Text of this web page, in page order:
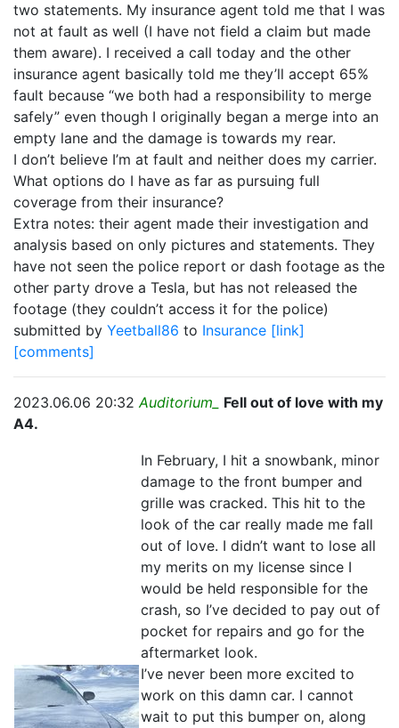
two statements. My insurance agent told me that I was
not at fault as well (I have not field a claim but made
them aware). I received a call today and the other
insurance agent basically told me they’ll accept 65%
fault because “we both had a responsibility to merge
safely” even though I originally began a merge into an
empty lane and the damage is towards my rear.
I don’t believe I’m at fault and neither does my carrier.
What options do I have as far as pursuing full
coverage from their insurance?
Extra notes: their agent made their investigation and
analysis based on only pictures and statements. They
have not seen the police report or dash footage as the
other party drove a Tesla, but has not released the
footage (they couldn’t access it for the police)
submitted by Yeetball86 to Insurance [link]
[comments]
2023.06.06 20:32Auditorium_
Fell out of love with my
A4.
In February, I hit a snowbank, minor
damage to the front bumper and
grille was cracked. This hit to the
look of the car really made me fall
out of love. I didn’t want to lose all
my merits on my license since I
would be held responsible for the
crash, so I’ve decided to pay out of
pocket for repairs and go for the
aftermarket look.
I’ve never been more excited to
work on this damn car. I cannot
wait to put this bumper on, along